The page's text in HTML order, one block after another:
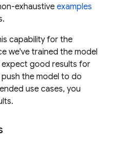
exhaustive examples
capability for the
we've trained the model
good results for
the model to do
use cases, you